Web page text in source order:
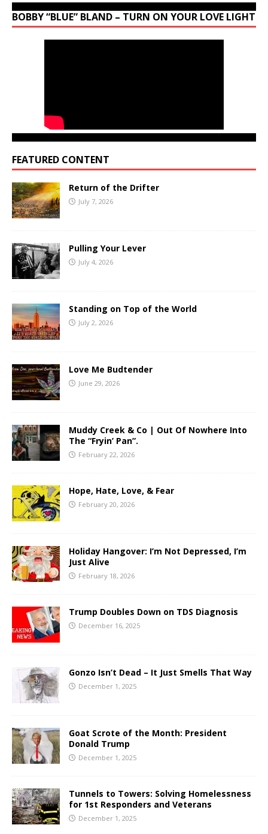
BOBBY “BLUE” BLAND – TURN ON YOUR LOVE LIGHT
FEATURED CONTENT
Return of the Drifter
July 7, 2026
Pulling Your Lever
July 4, 2026
Standing on Top of the World
July 2, 2026
Love Me Budtender
June 29, 2026
Muddy Creek & Co | Out Of Nowhere Into
The “Fryin’ Pan”.
February 22, 2026
Hope, Hate, Love, & Fear
February 20, 2026
Holiday Hangover: I’m Not Depressed, I’m
Just Alive
February 18, 2026
Trump Doubles Down on TDS Diagnosis
December 16, 2025
Gonzo Isn’t Dead – It Just Smells That Way
December 1, 2025
Goat Scrote of the Month: President
Donald Trump
December 1, 2025
Tunnels to Towers: Solving Homelessness
for 1st Responders and Veterans
December 1, 2025